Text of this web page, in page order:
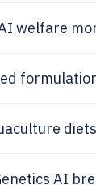
welfare
AI